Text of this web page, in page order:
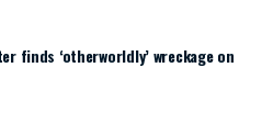
finds ‘otherworldly’ wreckage on